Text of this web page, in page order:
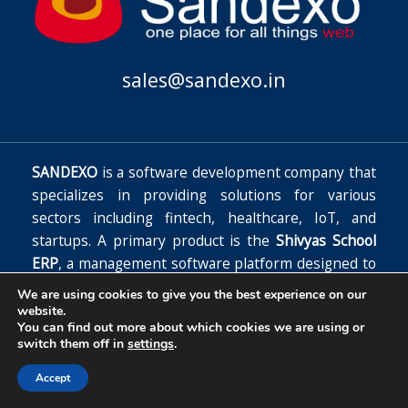
sales@sandexo.in
SANDEXO is a software development company that
specializes in providing solutions for various
sectors including fintech, healthcare, IoT, and
startups. A primary product is theShivyas School
ERP, a management software platform designed to
automate school functions, improve operational
efficiency, and reduce costs.
Copyright © 2026
We are using cookies to give you the best experience on our
website.
You can find out more about which cookies we are using or
switch them off in settings.
Accept